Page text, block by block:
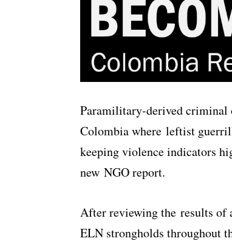
Paramilitary-derived criminal
Colombia where leftist
keeping violence indicators
new NGO report.
After reviewing the results of
ELN strongholds throughout